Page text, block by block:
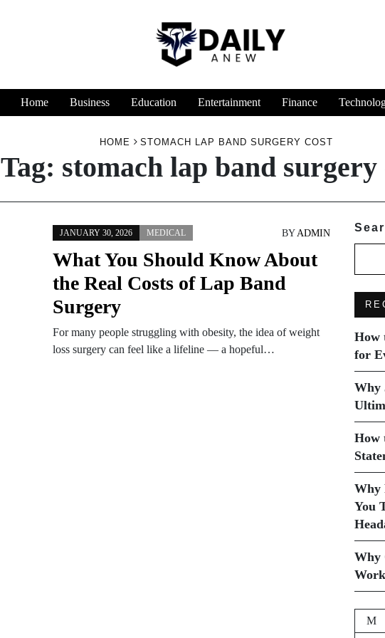
Home Business Education Entertainment Finance
HOME STOMACH LAP BAND SURGERY COST
Tag: stomach lap band surgery
JANUARY 30, 2026 MEDICAL BY ADMIN
What You Should Know About
the Real Costs of Lap Band
Surgery
For many people struggling with obesity, the idea of weight
loss surgery can feel like a lifeline — a hopeful…
How
for
Why
How
Why
You
Why
M